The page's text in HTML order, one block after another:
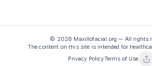
© 2026 Maxillofacial.org — All rights
The content on this site is intended for
Privacy PolicyTerms of Use